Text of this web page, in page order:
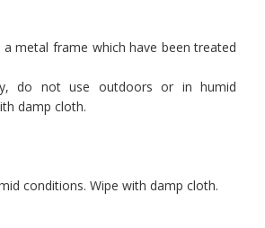
a metal frame which have been treated
do not use outdoors or in humid
damp cloth.
conditions. Wipe with damp cloth.